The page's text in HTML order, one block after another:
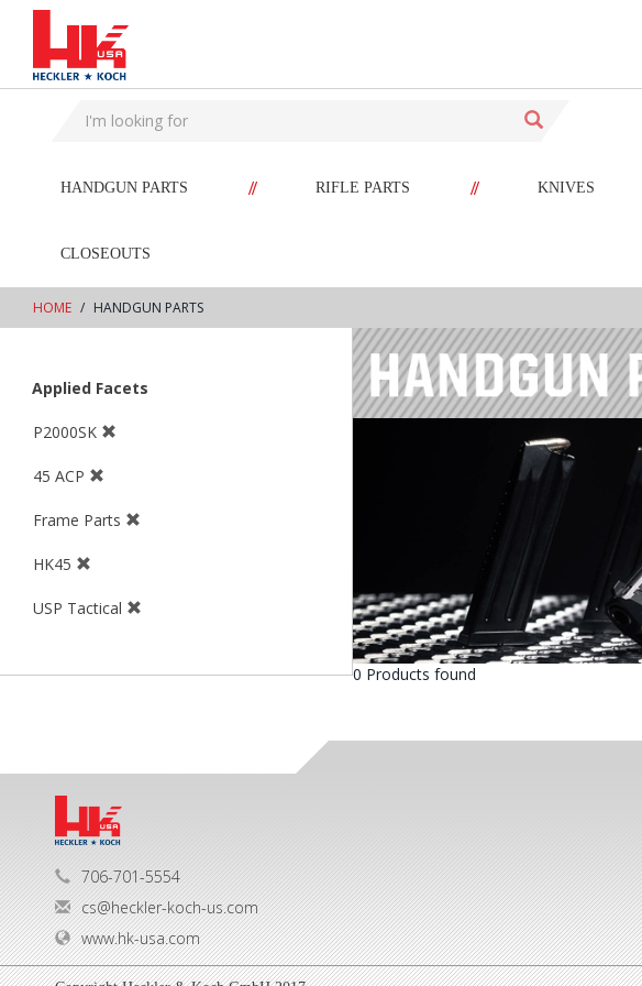
text.skipToContent
text.skipToNavigation
HANDGUN PARTS // RIFLE PARTS // KNIVES
CLOSEOUTS
HOME HANDGUN PARTS
Applied Facets
P2000SK
45 ACP
Frame Parts
HK45
USP Tactical
0 Products found
706-701-5554
cs@heckler-koch-us.com
www.hk-usa.com